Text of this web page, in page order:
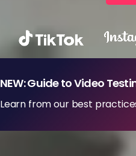
NEW: Guide to Video
Learn from our best